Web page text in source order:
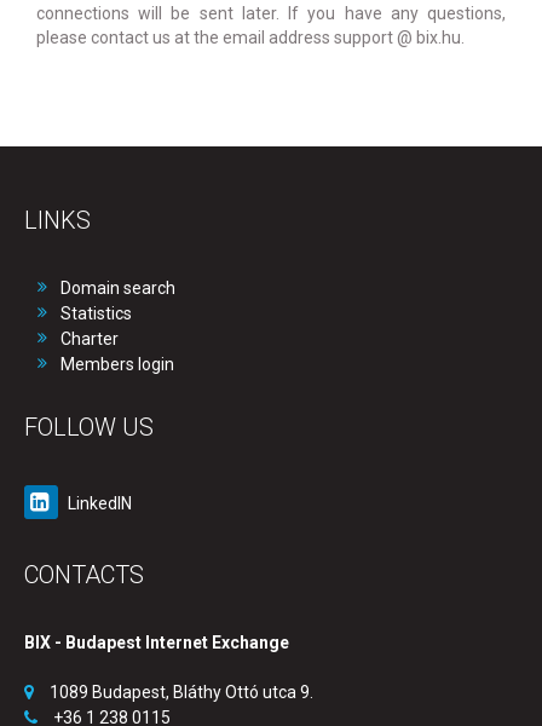
connections will be sent later. If you have any questions,
please contact us at the email address support @ bix.hu.
LINKS
Domain search
Statistics
Charter
Members login
FOLLOW US
LinkedIN
CONTACTS
BIX - Budapest Internet Exchange
1089 Budapest, Bláthy Ottó utca 9.
+36 1 238 0115